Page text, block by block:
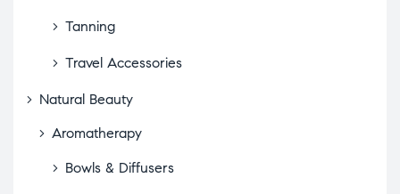
Tanning
Travel Accessories
Natural Beauty
Aromatherapy
Bowls & Diffusers